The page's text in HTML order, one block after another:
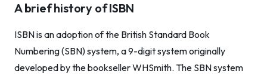
A brief history of ISBN
ISBN is an adoption of the British Standard Book
Numbering (SBN) system, a 9-digit system originally
developed by the bookseller WHSmith. The SBN system